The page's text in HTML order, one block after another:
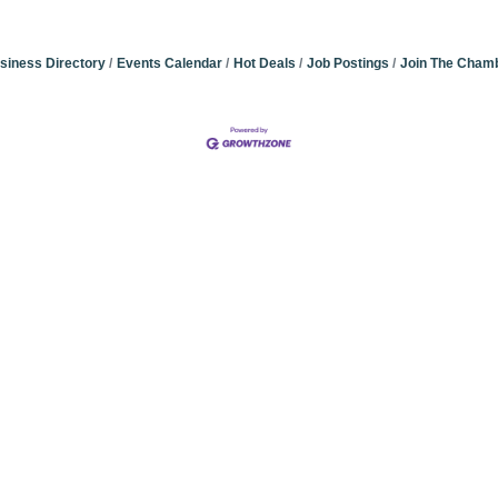
Directory Events Calendar Hot Deals Job Postings Join The